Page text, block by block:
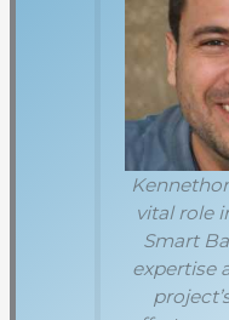
vital role
Smart
expertise